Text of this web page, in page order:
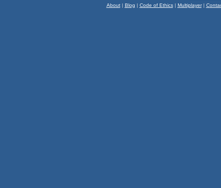
About| Blog | Code of Ethics| Multiplayer|